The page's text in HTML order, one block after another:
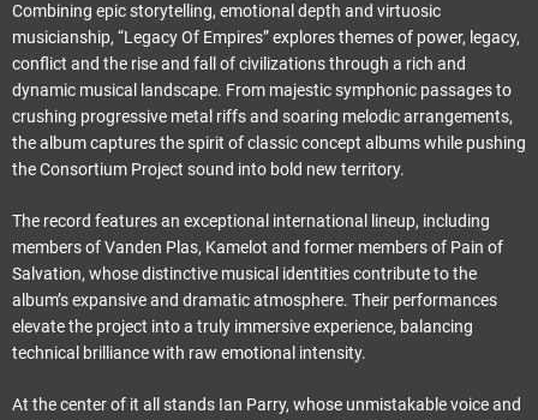
Combining epic storytelling, emotional depth and virtuosic
musicianship, “Legacy Of Empires” explores themes of power, legacy,
conflict and the rise and fall of civilizations through a rich and
dynamic musical landscape. From majestic symphonic passages to
crushing progressive metal riffs and soaring melodic arrangements,
the album captures the spirit of classic concept albums while pushing
the Consortium Project sound into bold new territory.
The record features an exceptional international lineup, including
members of Vanden Plas, Kamelot and former members of Pain of
Salvation, whose distinctive musical identities contribute to the
album’s expansive and dramatic atmosphere. Their performances
elevate the project into a truly immersive experience, balancing
technical brilliance with raw emotional intensity.
At the center of it all stands Ian Parry, whose unmistakable voice and